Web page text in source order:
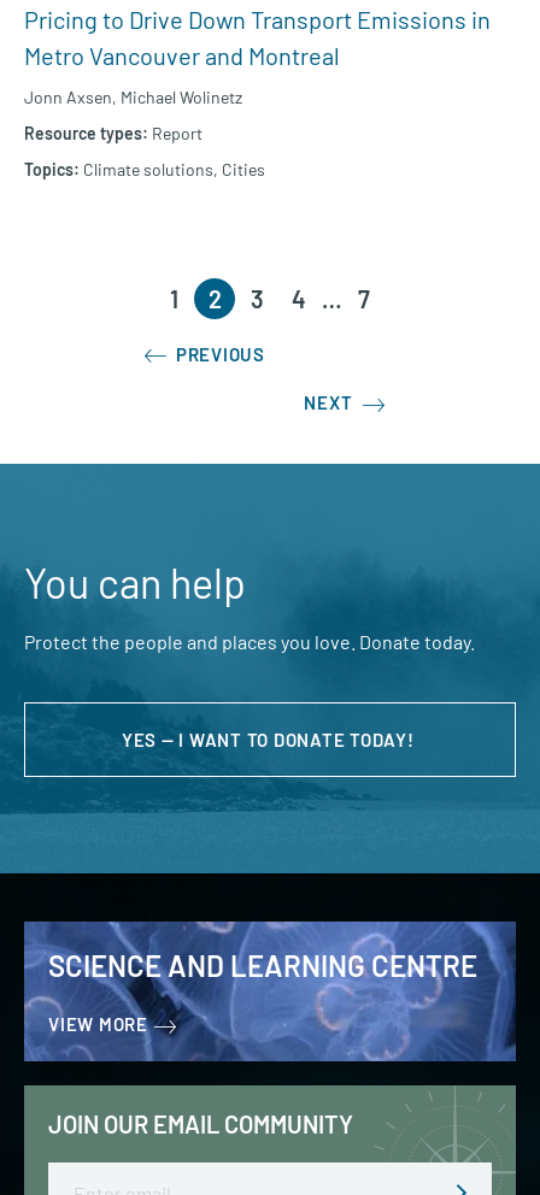
Pricing to Drive Down Transport Emissions in
Metro Vancouver and Montreal
Jonn Axsen, Michael Wolinetz
Report
Climate solutions, Cities
PREVIOUS
1 2 3 4 … 7
NEXT
You can help
Protect the people and places you love. Donate today.
YES — I WANT TO DONATE TODAY!
SCIENCE AND LEARNING CENTRE
VIEW MORE
JOIN OUR EMAIL COMMUNITY